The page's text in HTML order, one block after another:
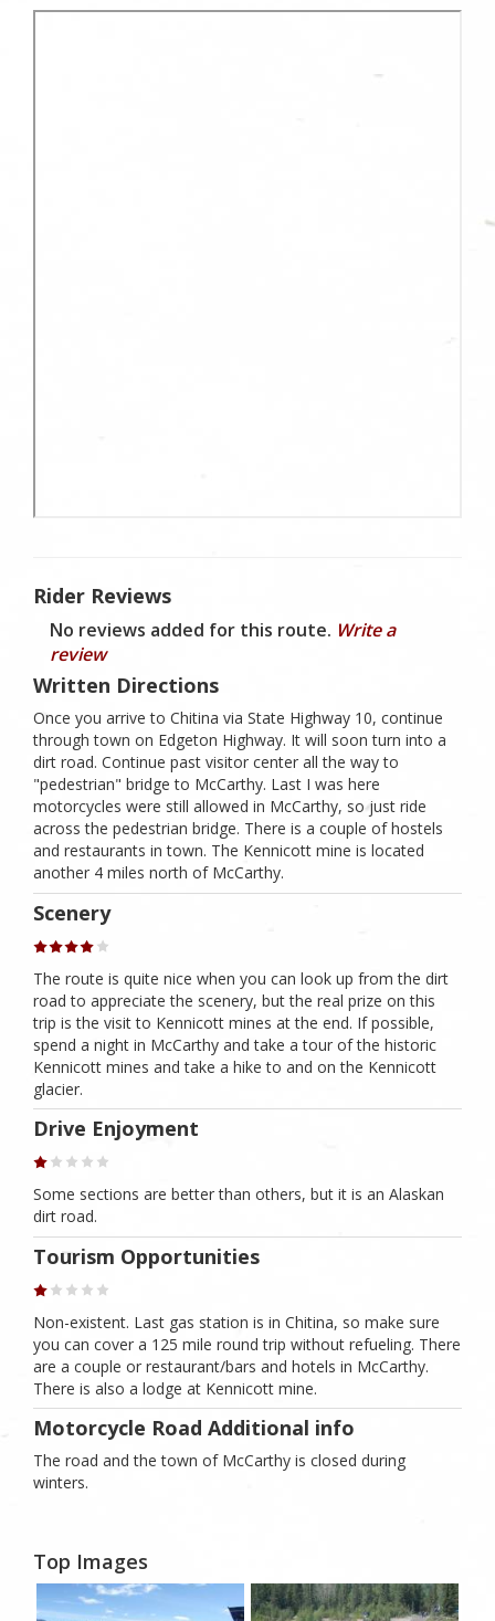
Rider Reviews
No reviews added for this route. Write a
review
Written Directions
Once you arrive to Chitina via State Highway 10, continue
through town on Edgeton Highway. It will soon turn into a
dirt road. Continue past visitor center all the way to
"pedestrian" bridge to McCarthy. Last I was here
motorcycles were still allowed in McCarthy, so just ride
across the pedestrian bridge. There is a couple of hostels
and restaurants in town. The Kennicott mine is located
another 4 miles north of McCarthy.
Scenery
The route is quite nice when you can look up from the dirt
road to appreciate the scenery, but the real prize on this
trip is the visit to Kennicott mines at the end. If possible,
spend a night in McCarthy and take a tour of the historic
Kennicott mines and take a hike to and on the Kennicott
glacier.
Drive Enjoyment
Some sections are better than others, but it is an Alaskan
dirt road.
Tourism Opportunities
Non-existent. Last gas station is in Chitina, so make sure
you can cover a 125 mile round trip without refueling. There
are a couple or restaurant/bars and hotels in McCarthy.
There is also a lodge at Kennicott mine.
Motorcycle Road Additional info
The road and the town of McCarthy is closed during
winters.
Top Images